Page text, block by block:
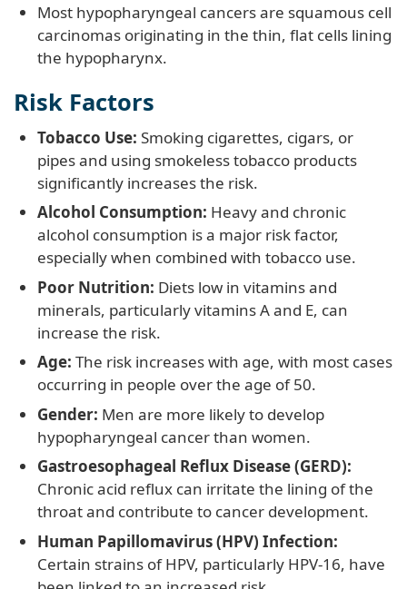
Most hypopharyngeal cancers are squamous cell
carcinomas originating in the thin, flat cells lining
the hypopharynx.
Risk Factors
Tobacco Use: Smoking cigarettes, cigars, or
pipes and using smokeless tobacco products
significantly increases the risk.
Alcohol Consumption: Heavy and chronic
alcohol consumption is a major risk factor,
especially when combined with tobacco use.
Poor Nutrition: Diets low in vitamins and
minerals, particularly vitamins A and E, can
increase the risk.
Age: The risk increases with age, with most cases
occurring in people over the age of 50.
Gender: Men are more likely to develop
hypopharyngeal cancer than women.
Gastroesophageal Reflux Disease (GERD):
Chronic acid reflux can irritate the lining of the
throat and contribute to cancer development.
Human Papillomavirus (HPV) Infection:
Certain strains of HPV, particularly HPV-16, have